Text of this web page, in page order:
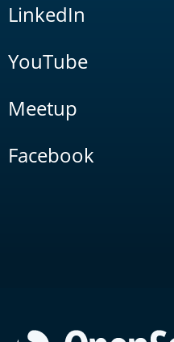
LinkedIn
YouTube
Meetup
Facebook